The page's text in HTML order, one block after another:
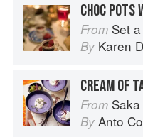
From Set
By Karen
From Saka
By Anto